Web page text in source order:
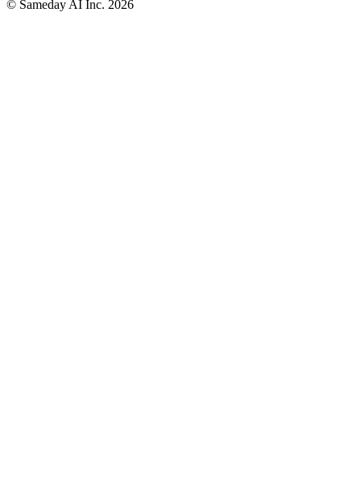
© Sameday AI Inc. 2026